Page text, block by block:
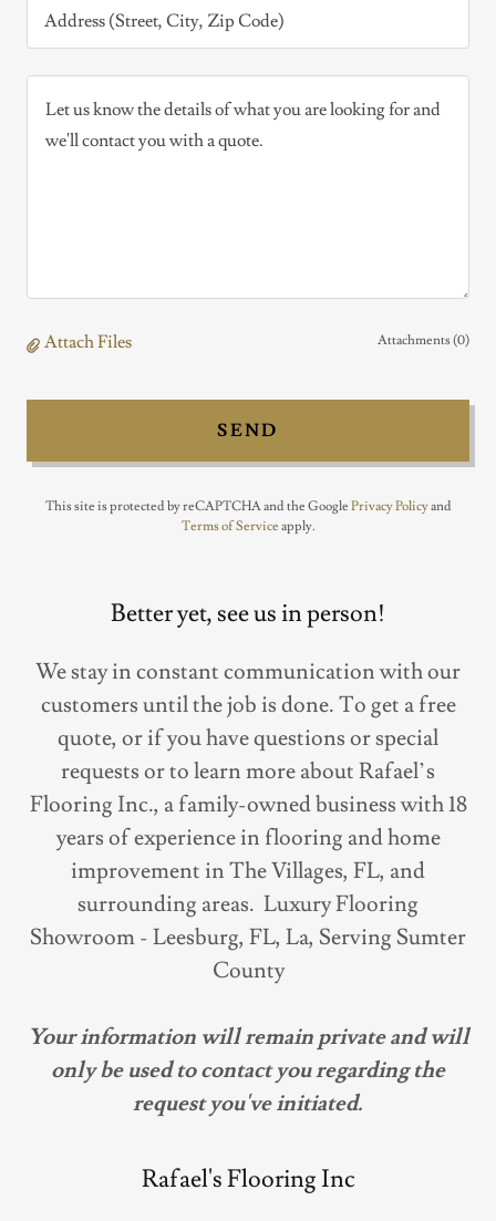
Address (Street, City, Zip Code)
Attach Files Attachments (0)
SEND
This site is protected by reCAPTCHA and the Google Privacy Policyand
Terms of Service apply.
Better yet, see us in person!
We stay in constant communication with our
customers until the job is done. To get a free
quote, or if you have questions or special
requests or to learn more about Rafael’s
Flooring Inc., a family-owned business with 18
years of experience in flooring and home
improvement in The Villages, FL, and
surrounding areas. Luxury Flooring
Showroom - Leesburg, FL, La, Serving Sumter
County
Your information will remain private and will
only be used to contact you regarding the
request you've initiated.
Rafael's Flooring Inc